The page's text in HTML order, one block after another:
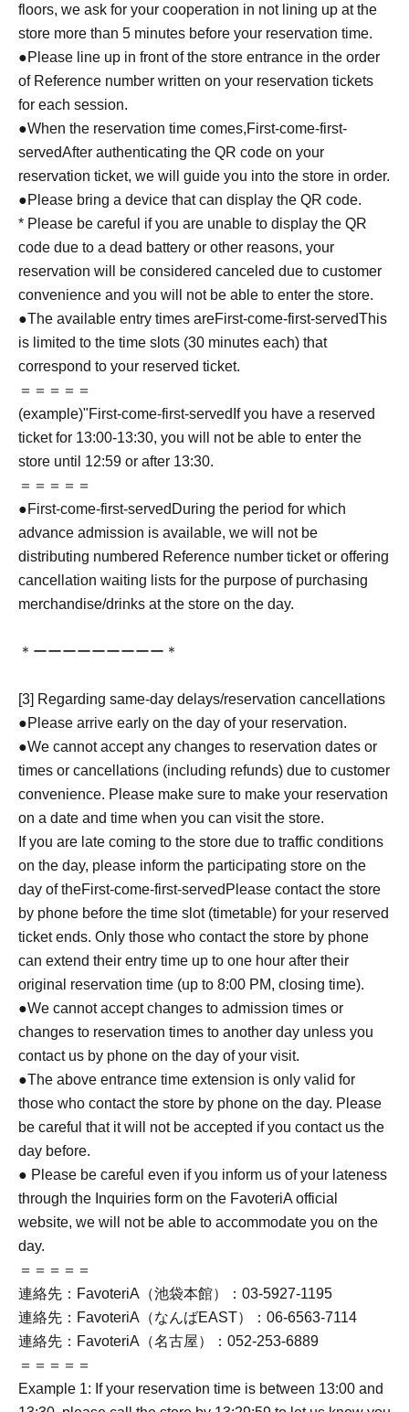
floors, we ask for your cooperation in not lining up at the
store more than 5 minutes before your reservation time.
●Please line up in front of the store entrance in the order
of Reference number written on your reservation tickets
for each session.
●When the reservation time comes,First-come-first-
servedAfter authenticating the QR code on your
reservation ticket, we will guide you into the store in order.
●Please bring a device that can display the QR code.
* Please be careful if you are unable to display the QR
code due to a dead battery or other reasons, your
reservation will be considered canceled due to customer
convenience and you will not be able to enter the store.
●The available entry times areFirst-come-first-servedThis
is limited to the time slots (30 minutes each) that
correspond to your reserved ticket.
＝＝＝＝＝
(example)"First-come-first-served If you have a reserved
ticket for 13:00-13:30, you will not be able to enter the
store until 12:59 or after 13:30.
＝＝＝＝＝
●First-come-first-served During the period for which
advance admission is available, we will not be
distributing numbered Reference number ticket or offering
cancellation waiting lists for the purpose of purchasing
merchandise/drinks at the store on the day.
＊ーーーーーーーーー＊
[3] Regarding same-day delays/reservation cancellations
●Please arrive early on the day of your reservation.
●We cannot accept any changes to reservation dates or
times or cancellations (including refunds) due to customer
convenience. Please make sure to make your reservation
on a date and time when you can visit the store.
If you are late coming to the store due to traffic conditions
on the day, please inform the participating store on the
day of theFirst-come-first-served Please contact the store
by phone before the time slot (timetable) for your reserved
ticket ends. Only those who contact the store by phone
can extend their entry time up to one hour after their
original reservation time (up to 8:00 PM, closing time).
●We cannot accept changes to admission times or
changes to reservation times to another day unless you
contact us by phone on the day of your visit.
●The above entrance time extension is only valid for
those who contact the store by phone on the day. Please
be careful that it will not be accepted if you contact us the
day before.
● Please be careful even if you inform us of your lateness
through the Inquiries form on the FavoteriA official
website, we will not be able to accommodate you on the
day.
＝＝＝＝＝
連絡先：FavoteriA（池袋本館）：03-5927-1195
連絡先：FavoteriA（なんばEAST）：06-6563-7114
連絡先：FavoteriA（名古屋）：052-253-6889
＝＝＝＝＝
Example 1: If your reservation time is between 13:00 and